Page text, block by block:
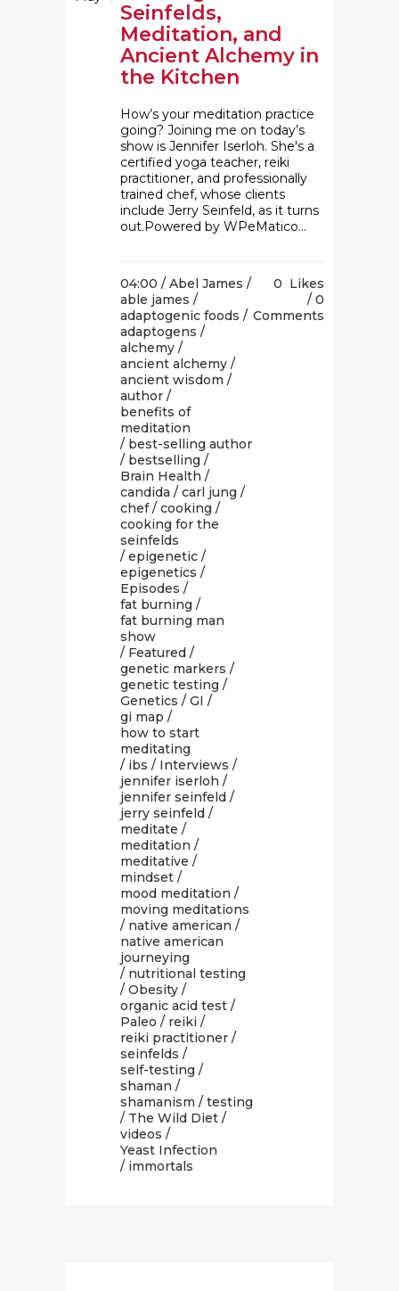
Seinfelds,
Meditation, and
Ancient Alchemy in
the Kitchen
How’s your meditation practice
going? Joining me on today’s
show is Jennifer Iserloh. She's a
certified yoga teacher, reiki
practitioner, and professionally
trained chef, whose clients
include Jerry Seinfeld, as it turns
out.Powered by WPeMatico...
04:00 / Abel James /
able james /
adaptogenic foods /
adaptogens /
alchemy /
ancient alchemy /
ancient wisdom /
author /
benefits of
meditation
/ best-selling author
/ bestselling /
Brain Health /
candida / carl jung /
chef/ cooking /
cooking for the
seinfelds
/ epigenetic /
epigenetics /
Episodes /
fat burning /
fat burning man
show
/ Featured /
genetic markers /
genetic testing /
Genetics / GI /
gi map /
how to start
meditating
/ ibs / Interviews /
jennifer iserloh /
jennifer seinfeld /
jerry seinfeld /
meditate /
meditation /
meditative /
mindset /
mood meditation /
moving meditations
/ native american /
native american
journeying
/ nutritional testing
/ Obesity /
organic acid test /
Paleo / reiki /
reiki practitioner /
seinfelds /
self-testing /
shaman /
shamanism / testing
/ The Wild Diet /
videos /
Yeast Infection
/ immortals
0 Likes
0
Comments